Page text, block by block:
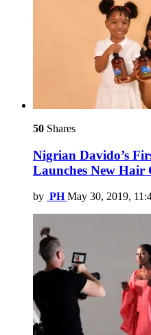
50 Shares
Nigrian Davido’s
Launches New Hair
by PH May 30, 2019,